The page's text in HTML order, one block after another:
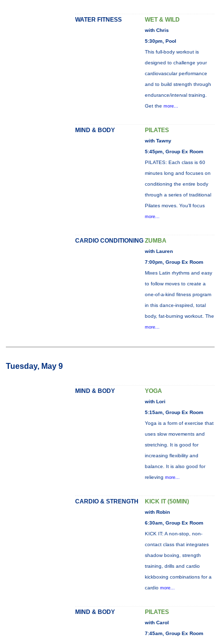
WATER FITNESS WET & WILD
with Chris
5:30pm, Pool
This full-body workout is
designed to challenge your
cardiovascular performance
and to build strength through
endurance/interval training.
Get the more...
MIND & BODY PILATES
with Tawny
5:45pm, Group Ex Room
PILATES: Each class is 60
minutes long and focuses on
conditioning the entire body
through a series of traditional
Pilates moves. You’ll focus
more...
CARDIO CONDITIONING ZUMBA
with Lauren
7:00pm, Group Ex Room
Mixes Latin rhythms and easy
to follow moves to create a
one-of-a-kind fitness program
in this dance-inspired, total
body, fat-burning workout. The
more...
Tuesday, May 9
MIND & BODY YOGA
with Lori
5:15am, Group Ex Room
Yoga is a form of exercise that
uses slow movements and
stretching. It is good for
increasing flexibility and
balance. It is also good for
relieving more...
CARDIO & STRENGTH KICK IT (50MIN)
with Robin
6:30am, Group Ex Room
KICK IT: A non-stop, non-
contact class that integrates
shadow boxing, strength
training, drills and cardio
kickboxing combinations for a
cardio more...
MIND & BODY PILATES
with Carol
7:45am, Group Ex Room